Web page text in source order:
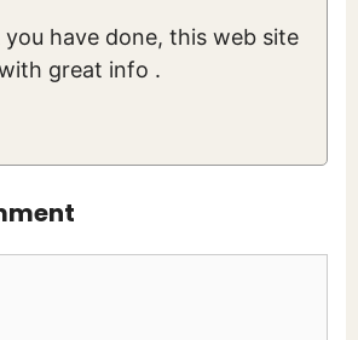
have done, this web site
great info .